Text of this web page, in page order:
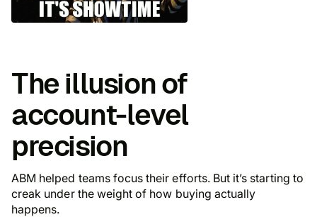
The illusion of
account-level
precision
ABM helped teams focus their efforts. But it’s starting to
creak under the weight of how buying actually
happens.